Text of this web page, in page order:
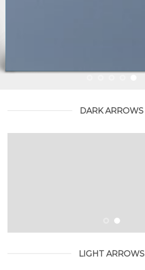
DARK ARROWS
LIGHT ARROWS